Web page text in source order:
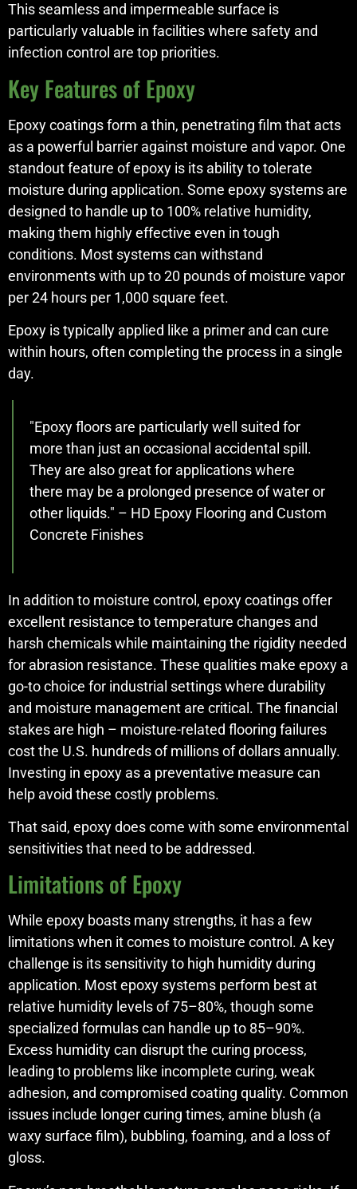
This seamless and impermeable surface is
particularly valuable in facilities where safety and
infection control are top priorities.
Key Features of Epoxy
Epoxy coatings form a thin, penetrating film that acts
as a powerful barrier against moisture and vapor. One
standout feature of epoxy is its ability to tolerate
moisture during application. Some epoxy systems are
designed to handle up to 100% relative humidity,
making them highly effective even in tough
conditions. Most systems can withstand
environments with up to 20 pounds of moisture vapor
per 24 hours per 1,000 square feet.
Epoxy is typically applied like a primer and can cure
within hours, often completing the process in a single
day.
"Epoxy floors are particularly well suited for
more than just an occasional accidental spill.
They are also great for applications where
there may be a prolonged presence of water or
other liquids." – HD Epoxy Flooring and Custom
Concrete Finishes
In addition to moisture control, epoxy coatings offer
excellent resistance to temperature changes and
harsh chemicals while maintaining the rigidity needed
for abrasion resistance. These qualities make epoxy a
go-to choice for industrial settings where durability
and moisture management are critical. The financial
stakes are high – moisture-related flooring failures
cost the U.S. hundreds of millions of dollars annually.
Investing in epoxy as a preventative measure can
help avoid these costly problems.
That said, epoxy does come with some environmental
sensitivities that need to be addressed.
Limitations of Epoxy
While epoxy boasts many strengths, it has a few
limitations when it comes to moisture control. A key
challenge is its sensitivity to high humidity during
application. Most epoxy systems perform best at
relative humidity levels of 75–80%, though some
specialized formulas can handle up to 85–90%.
Excess humidity can disrupt the curing process,
leading to problems like incomplete curing, weak
adhesion, and compromised coating quality. Common
issues include longer curing times, amine blush (a
waxy surface film), bubbling, foaming, and a loss of
gloss.